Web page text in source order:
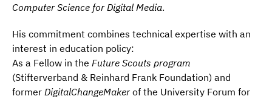
Computer Science for Digital Media.
His commitment combines technical expertise with an
interest in education policy:
As a Fellow in the Future Scouts program
(Stifterverband & Reinhard Frank Foundation) and
former DigitalChangeMaker of the University Forum for